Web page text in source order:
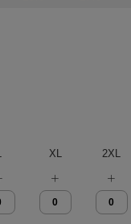
XL 2XL